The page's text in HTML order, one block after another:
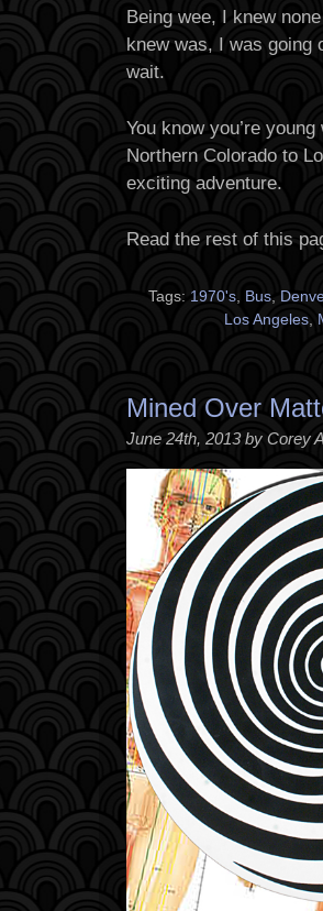
Being wee, I knew
knew was, I was going
wait.
You know you’re
Northern Colorado to
exciting adventure.
Read the rest of this
Tags: 1970's Bus
Los Angeles
Mined Over
June 24th, 2013 by Corey